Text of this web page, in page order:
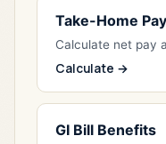
Take-Home Pay
Calculate net pay
Calculate →
GI Bill Benefits